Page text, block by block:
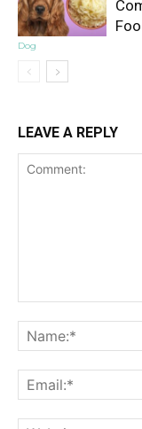
Dog
LEAVE A REPLY